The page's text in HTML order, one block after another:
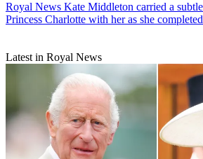
Royal News Kate Middleton carried a
Princess Charlotte with her as she
Latest in Royal News